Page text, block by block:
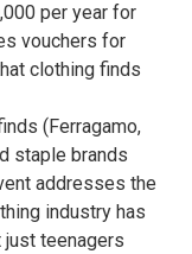
per year for
vouchers for
clothing finds
(Ferragamo,
staple brands
addresses the
industry has
just teenagers